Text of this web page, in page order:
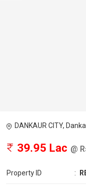
DANKAUR CITY,
39.95 Lac @
Property ID :